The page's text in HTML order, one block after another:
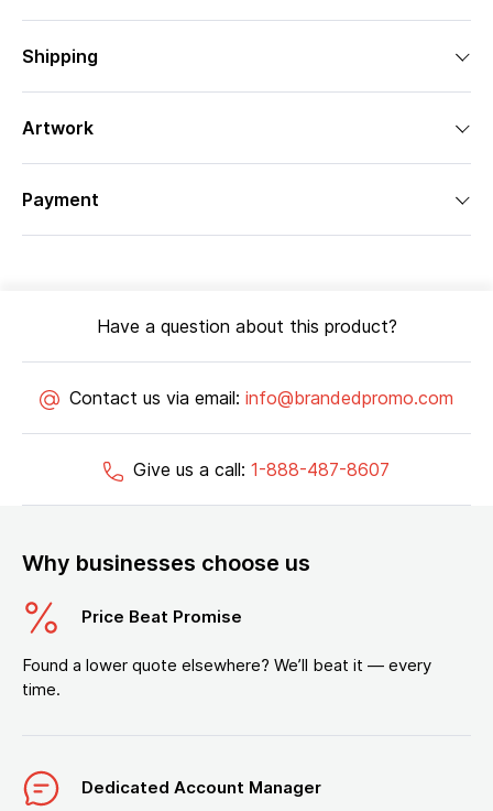
Shipping
Artwork
Payment
Have a question about this product?
Contact us via email: info@brandedpromo.com
Give us a call: 1-888-487-8607
Why businesses choose us
Price Beat Promise
Found a lower quote elsewhere? We’ll beat it — every
time.
Dedicated Account Manager